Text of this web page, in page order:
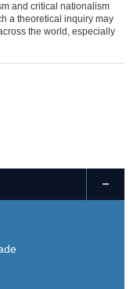
and critical nationalism
a theoretical inquiry may
the world, especially
